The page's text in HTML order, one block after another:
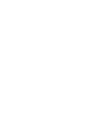
homes and